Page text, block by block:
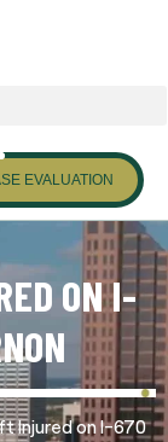
EVALUATION
ON I-
Injured on I-670